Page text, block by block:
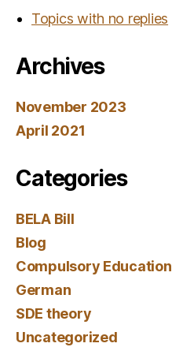
Topics with no replies
Archives
November 2023
April 2021
Categories
BELA Bill
Blog
Compulsory Education
German
SDE theory
Uncategorized